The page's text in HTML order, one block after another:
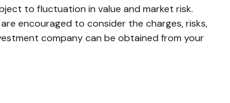
to fluctuation in value and market risk.
encouraged to consider the charges, risks,
company can be obtained from your